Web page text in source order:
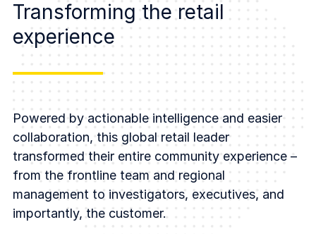
Transforming the retail
experience
Powered by actionable intelligence and easier
collaboration, this global retail leader
transformed their entire community experience –
from the frontline team and regional
management to investigators, executives, and
importantly, the customer.